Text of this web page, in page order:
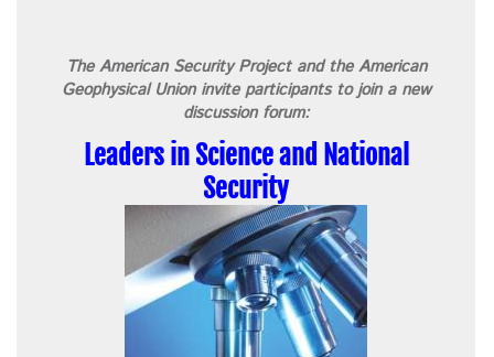
The American Security Project and the American
Geophysical Union invite participants to join a new
discussion forum:
Leaders in Science and National
Security